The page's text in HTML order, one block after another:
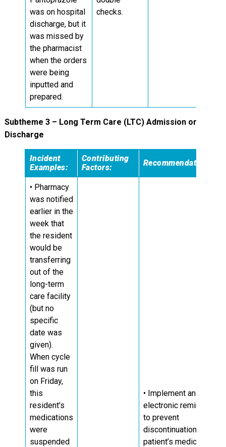
was on hospital
discharge, but it
was missed by
the pharmacist
when the orders
were being
inputted and
prepared.
checks.
Subtheme 3 – Long Term Care (LTC) Admission or
Discharge
Incident
Examples:
Contributing
Factors:
Recommendations:
• Pharmacy
was notified
earlier in the
week that
the resident
would be
transferring
out of the
long-term
care facility
(but no
specific
date was
given).
When cycle
fill was run
on Friday,
this
resident’s
medications
were
suspended
• Implement an
electronic reminder
to prevent
discontinuation of
patient’s medication